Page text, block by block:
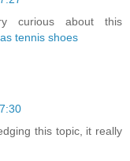
curious about this
tennis shoes
this topic, it really